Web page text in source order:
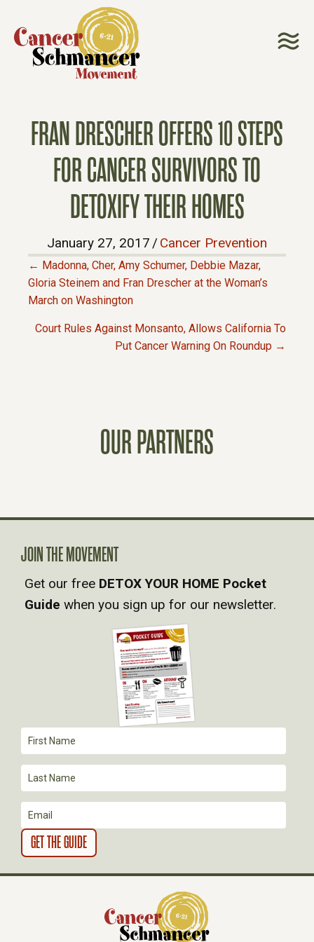
FRAN DRESCHER OFFERS 10 STEPS
FOR CANCER SURVIVORS TO
DETOXIFY THEIR HOMES
January 27, 2017 / Cancer Prevention
P
O
A
V
I
G
I
O
N
← Madonna, Cher, Amy Schumer, Debbie Mazar,
Gloria Steinem and Fran Drescher at the Woman’s
March on Washington
Court Rules Against Monsanto, Allows California To
Put Cancer Warning On Roundup →
OUR PARTNERS
JOIN THE MOVEMENT
Get our free DETOX YOUR HOME Pocket
Guide when you sign up for our newsletter.